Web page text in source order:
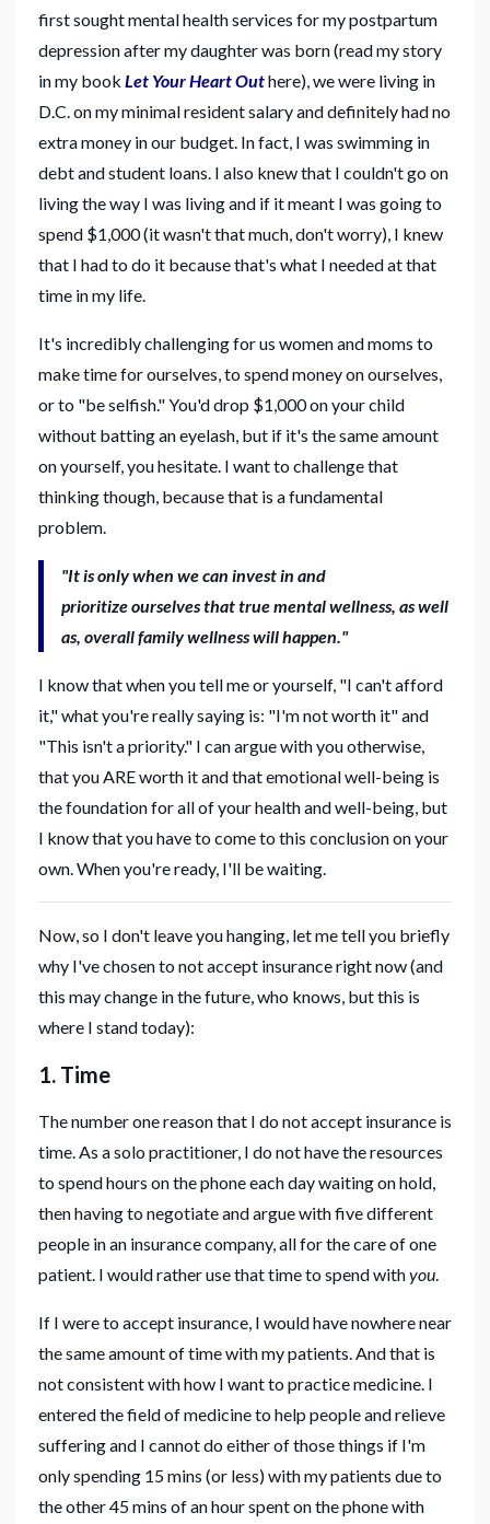
first sought mental health services for my postpartum
depression after my daughter was born (read my story
in my book Let Your Heart Outhere), we were living in
D.C. on my minimal resident salary and definitely had no
extra money in our budget. In fact, I was swimming in
debt and student loans. I also knew that I couldn't go on
living the way I was living and if it meant I was going to
spend $1,000 (it wasn't that much, don't worry), I knew
that I had to do it because that's what I needed at that
time in my life.
It's incredibly challenging for us women and moms to
make time for ourselves, to spend money on ourselves,
or to "be selfish." You'd drop $1,000 on your child
without batting an eyelash, but if it's the same amount
on yourself, you hesitate. I want to challenge that
thinking though, because that is a fundamental
problem.
"It is only when we can invest in and
prioritize ourselves that true mental wellness, as well
as, overall family wellness will happen."
I know that when you tell me or yourself, "I can't afford
it," what you're really saying is: "I'm not worth it" and
"This isn't a priority." I can argue with you otherwise,
that you ARE worth it and that emotional well-being is
the foundation for all of your health and well-being, but
I know that you have to come to this conclusion on your
own. When you're ready, I'll be waiting.
Now, so I don't leave you hanging, let me tell you briefly
why I've chosen to not accept insurance right now (and
this may change in the future, who knows, but this is
where I stand today):
1. Time
The number one reason that I do not accept insurance is
time. As a solo practitioner, I do not have the resources
to spend hours on the phone each day waiting on hold,
then having to negotiate and argue with five different
people in an insurance company, all for the care of one
patient. I would rather use that time to spend withyou
If I were to accept insurance, I would have nowhere near
the same amount of time with my patients. And that is
not consistent with how I want to practice medicine. I
entered the field of medicine to help people and relieve
suffering and I cannot do either of those things if I'm
only spending 15 mins (or less) with my patients due to
the other 45 mins of an hour spent on the phone with